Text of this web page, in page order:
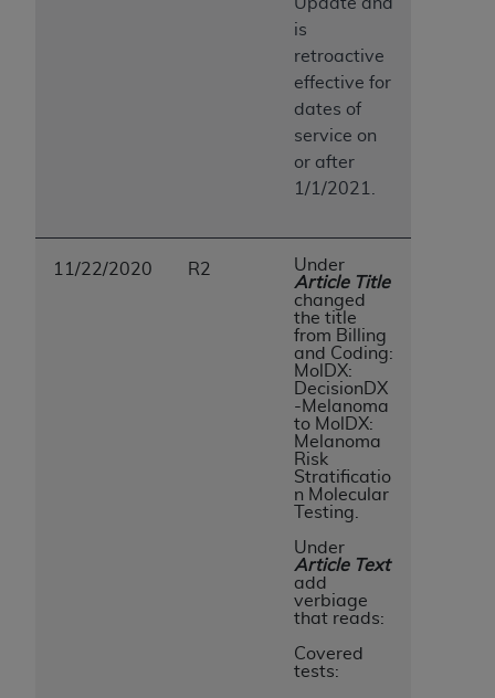
is
retroactive
effective for
dates of
service on
or after
1/1/2021.
11/22/2020 R2
Under
Article Title
changed
the title
from Billing
and Coding:
MolDX:
DecisionDX
-Melanoma
to MolDX:
Melanoma
Risk
Stratificatio
n Molecular
Testing.
Under
Article Text
add
verbiage
that reads:
Covered
tests: